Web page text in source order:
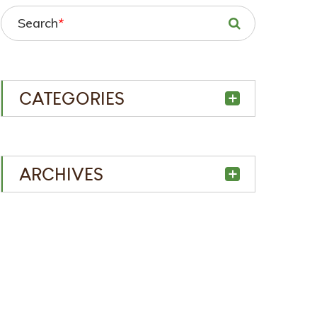
Search*
CATEGORIES
ARCHIVES